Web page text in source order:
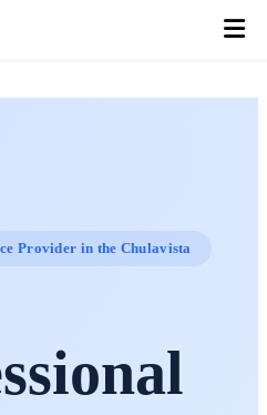
Provider in the Chulavista